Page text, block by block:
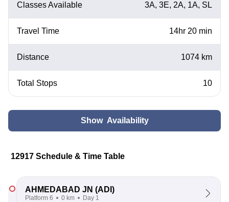
Classes Available 3A, 3E, 2A, 1A, SL
Travel Time 14hr 20 min
Distance 1074 km
Total Stops 10
Show Availability
12917 Schedule & Time Table
AHMEDABAD JN (ADI)
Platform 6 0 km Day 1